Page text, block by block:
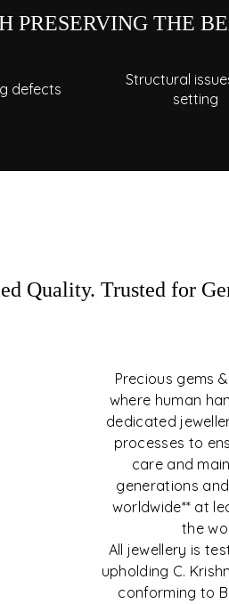
PRESERVING THE
defects
Structural
setting
Quality. Trusted for
Precious gems
where human
dedicated
processes to
care and
generations
worldwide** at
the
All jewellery is
upholding C.
conforming to